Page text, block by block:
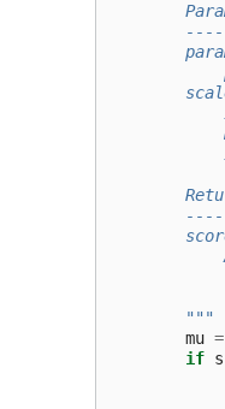
        """
mu =
if